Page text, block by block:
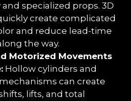
specialized props. 3D
create complicated
and reduce lead-time
the way.
Motorized Movements
Hollow cylinders and
can create
lifts, and total